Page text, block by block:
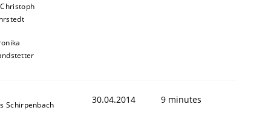
Christoph
Schirpenbach 30.04.2014 9 minutes